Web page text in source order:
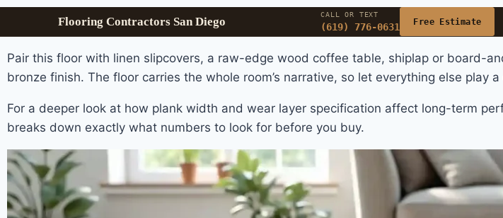
Flooring Contractors San Diego
CALL OR TEXT
(619) 776-0631 Free Estimate
Pair this floor with linen slipcovers, a raw-edge wood coffee table, shiplap or board-
bronze finish. The floor carries the whole room’s narrative, so let everything else play
For a deeper look at how plank width and wear layer specification affect long-term
breaks down exactly what numbers to look for before you buy.